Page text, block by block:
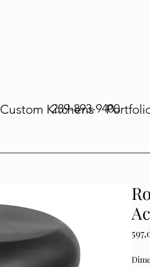
Custom Kitchens
239-893-9400